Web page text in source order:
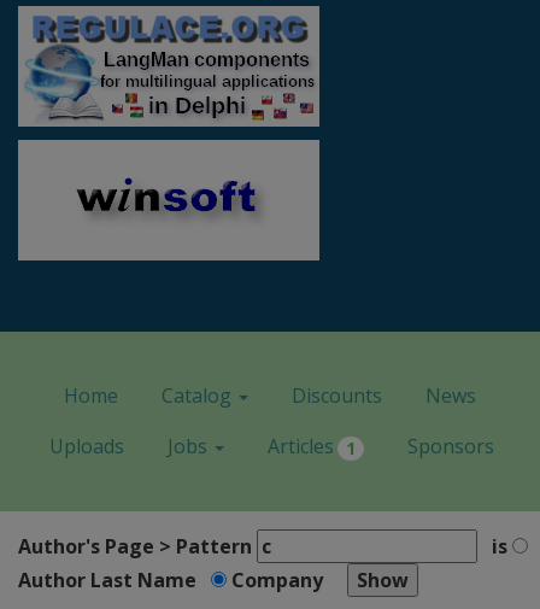
Home Catalog Discounts
News
Uploads
Jobs Articles 1 Sponsors
Author's Page > Pattern
is
Author Last Name
Company